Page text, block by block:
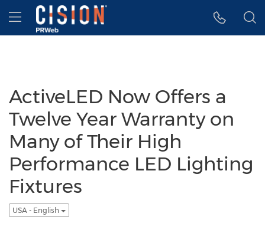
Accessibility Statement
Skip Navigation
Hamburger menu
ActiveLED Now Offers a
Twelve Year Warranty on
Many of Their High
Performance LED Lighting
Fixtures
USA - English